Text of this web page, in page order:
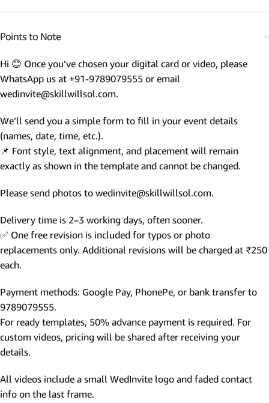
Points to Note
Hi 😊 Once you’ve chosen your digital card or video, please
WhatsApp us at +91-9789079555 or email
wedinvite@skillwillsol.com.
We’ll send you a simple form to fill in your event details
(names, date, time, etc.).
📌 Font style, text alignment, and placement will remain
exactly as shown in the template and cannot be changed.
Please send photos to wedinvite@skillwillsol.com.
Delivery time is 2–3 working days, often sooner.
✅ One free revision is included for typos or photo
replacements only. Additional revisions will be charged at ₹250
each.
Payment methods: Google Pay, PhonePe, or bank transfer to
9789079555.
For ready templates, 50% advance payment is required. For
custom videos, pricing will be shared after receiving your
details.
All videos include a small WedInvite logo and faded contact
info on the last frame.